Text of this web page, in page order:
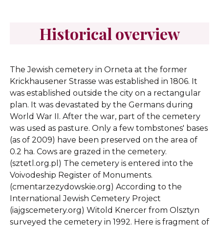
Historical overview
The Jewish cemetery in Orneta at the former
Krickhausener Strasse was established in 1806. It
was established outside the city on a rectangular
plan. It was devastated by the Germans during
World War II. After the war, part of the cemetery
was used as pasture. Only a few tombstones' bases
(as of 2009) have been preserved on the area of
0.2 ha. Cows are grazed in the cemetery.
(sztetl.org.pl) The cemetery is entered into the
Voivodeship Register of Monuments.
(cmentarzezydowskie.org) According to the
International Jewish Cemetery Project
(iajgscemetery.org) Witold Knercer from Olsztyn
surveyed the cemetery in 1992. Here is fragment of